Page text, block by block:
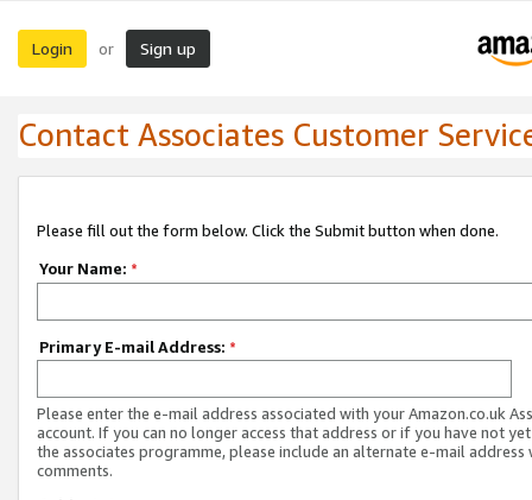
Login or Sign up
Contact Associates Customer
Please fill out the form below. Click the Submit button when done.
Your Name: *
Primary E-mail Address: *
Please enter the e-mail address associated with your Amazon.co.uk
account. If you can no longer access that address or if you have not
the associates programme, please include an alternate e-mail address
comments.